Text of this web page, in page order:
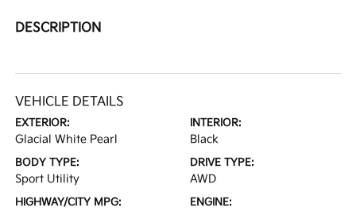
DESCRIPTION
VEHICLE DETAILS
EXTERIOR:
Glacial White Pearl
INTERIOR:
Black
BODY TYPE:
Sport Utility
DRIVE TYPE:
AWD
HIGHWAY/CITY MPG: ENGINE: